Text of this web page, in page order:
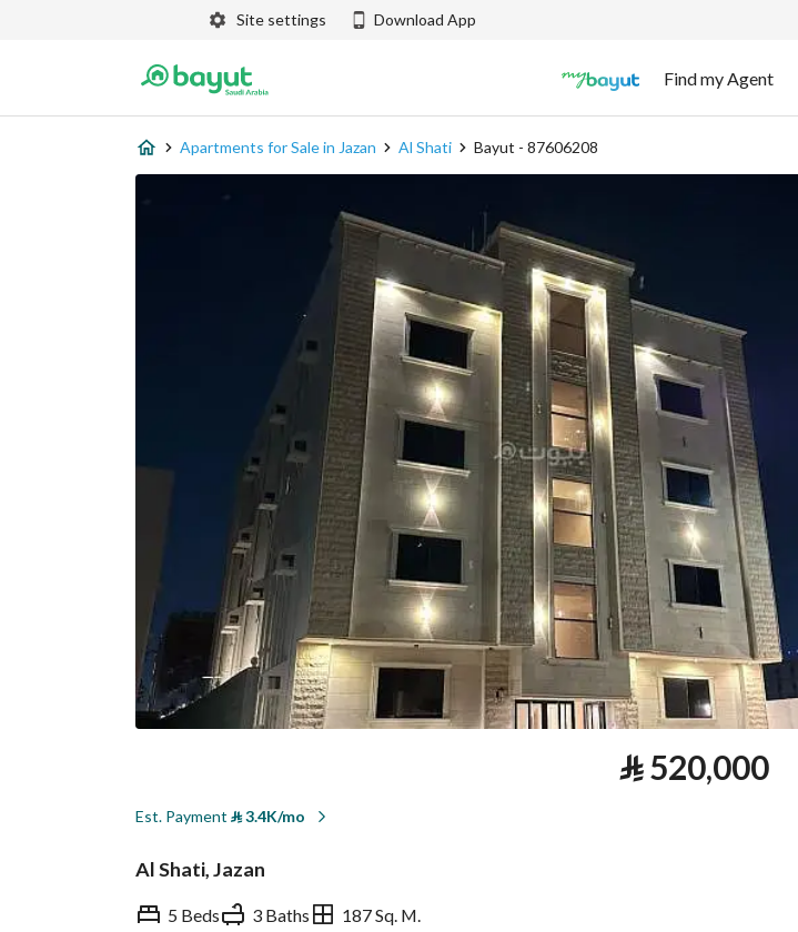
Site settings Download App
Find my Agent
Apartments for Sale in Jazan Al Shati Bayut - 87606208
⃁520,000
Est. Payment ⃁3.4K/mo
Al Shati, Jazan
5 Beds 3 Baths 187 Sq. M.